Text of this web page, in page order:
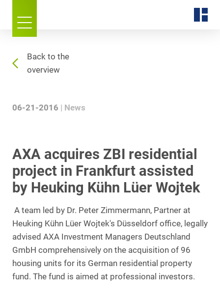
Back to the
overview
06-21-2016 News
AXA acquires ZBI residential
project in Frankfurt assisted
by Heuking Kühn Lüer Wojtek
A team led by Dr. Peter Zimmermann, Partner at
Heuking Kühn Lüer Wojtek's Düsseldorf office, legally
advised AXA Investment Managers Deutschland
GmbH comprehensively on the acquisition of 96
housing units for its German residential property
fund. The fund is aimed at professional investors.